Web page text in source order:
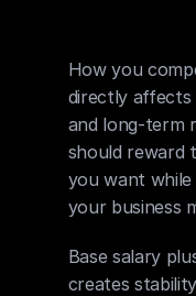
How you
directly
and long-term
should reward
you want
your business
Base salary
creates